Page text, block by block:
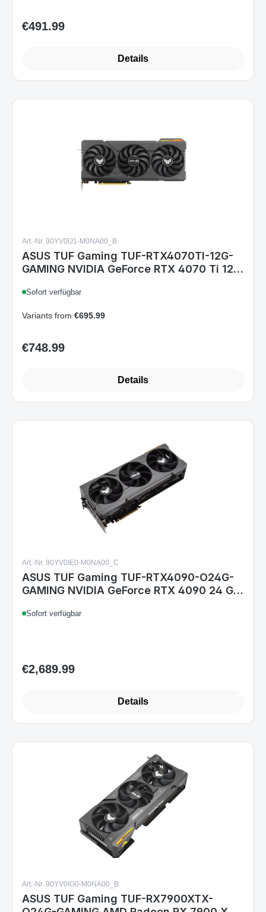
Regular price:
€491.99
Details
Art.-Nr. 90YV0IJ1-M0NA00_B
ASUS TUF Gaming TUF-RTX4070TI-12G-
GAMING NVIDIA GeForce RTX 4070 Ti 12
DisplayPort 1.4a, 3.25-Slot, ARGB
Sofort verfügbar
Variants from €695.99
Regular price:
€748.99
Details
Art.-Nr. 90YV0IE0-M0NA00_C
ASUS TUF Gaming TUF-RTX4090-O24G-
GAMING NVIDIA GeForce RTX 4090 24 GB
Sofort verfügbar
Regular price:
€2,689.99
Details
Art.-Nr. 90YV0IG0-M0NA00_B
ASUS TUF Gaming TUF-RX7900XTX-